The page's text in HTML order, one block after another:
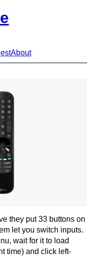
About
they put 33 buttons on
let you switch inputs.
wait for it to load
time) and click left-